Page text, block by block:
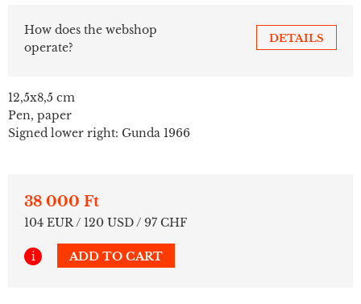
How does the webshop
operate?
DETAILS
12,5x8,5 cm
Pen, paper
Signed lower right: Gunda 1966
38 000 Ft
104 EUR / 120 USD / 97 CHF
i ADD TO CART